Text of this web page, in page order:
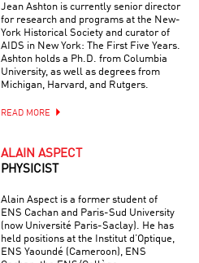
Jean Ashton is currently senior director
for research and programs at the New-
York Historical Society and curator of
AIDS in New York: The First Five Years.
Ashton holds a Ph.D. from Columbia
University, as well as degrees from
Michigan, Harvard, and Rutgers.
READ MORE
ALAIN ASPECT
PHYSICIST
Alain Aspect is a former student of
ENS Cachan and Paris-Sud University
(now Université Paris-Saclay). He has
held positions at the Institut d’Optique,
ENS Yaoundé (Cameroon), ENS